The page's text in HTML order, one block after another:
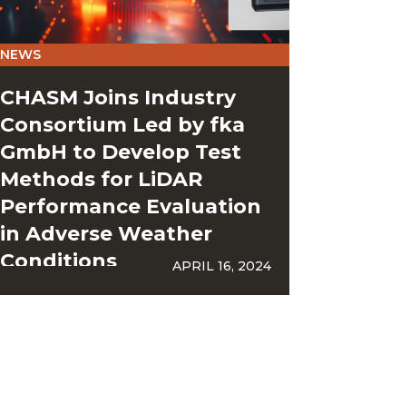
NEWS
CHASM Joins Industry
Consortium Led by fka
GmbH to Develop Test
Methods for LiDAR
Performance Evaluation
in Adverse Weather
Conditions
APRIL 16, 2024